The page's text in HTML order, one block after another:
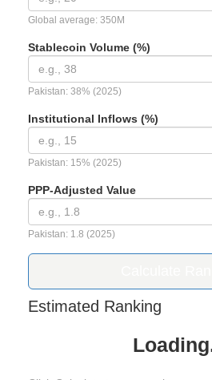
Global average: 350M
Stablecoin Volume (%)
Pakistan: 38% (2025)
Institutional Inflows (%)
Pakistan: 15% (2025)
PPP-Adjusted Value
Pakistan: 1.8 (2025)
Estimated Ranking